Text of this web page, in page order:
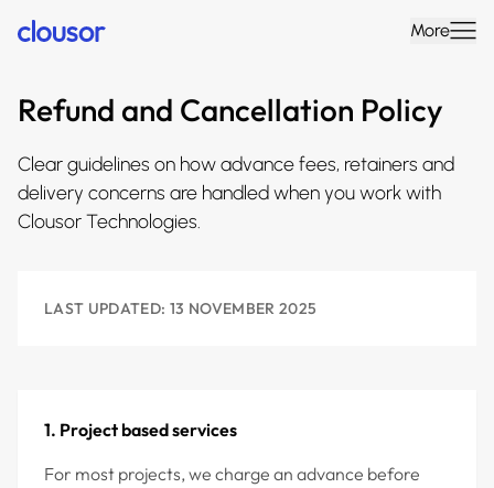
More
Refund and Cancellation Policy
Clear guidelines on how advance fees, retainers and
delivery concerns are handled when you work with
Clousor Technologies.
LAST UPDATED: 13 NOVEMBER 2025
1. Project based services
For most projects, we charge an advance before